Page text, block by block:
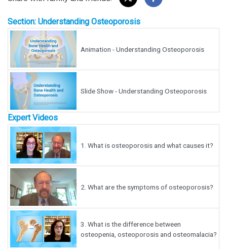
Section: Understanding Osteoporosis
Animation - Understanding Osteoporosis
Slide Show - Understanding Osteoporosis
Expert Videos
1. What is osteoporosis and what causes it?
2. What are the symptoms of osteoporosis?
3. What is the difference between
osteopenia, osteoporosis and osteomalacia?